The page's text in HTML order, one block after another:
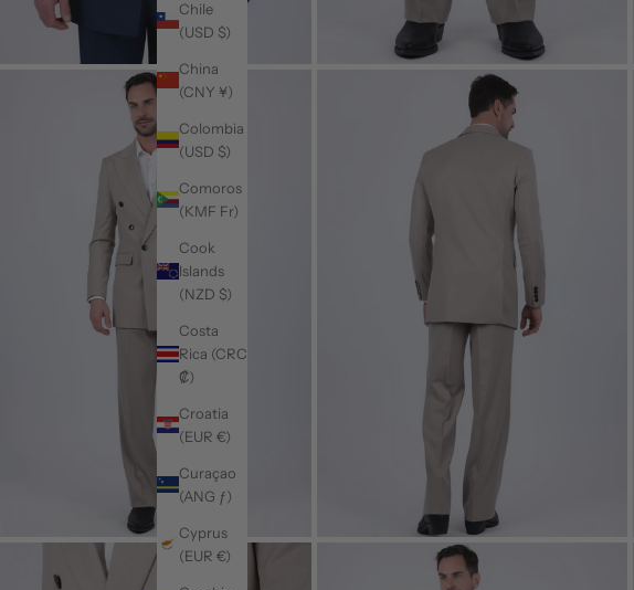
Chile
(USD $)
China
(CNY ¥)
Colombia
(USD $)
Comoros
(KMF Fr)
Cook
Islands
(NZD $)
Costa
Rica (CRC
₡)
Croatia
(EUR €)
Curaçao
(ANG ƒ)
Cyprus
(EUR €)